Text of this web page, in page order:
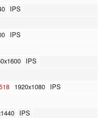
IPS
IPS
IPS
1920x1080 IPS
IPS